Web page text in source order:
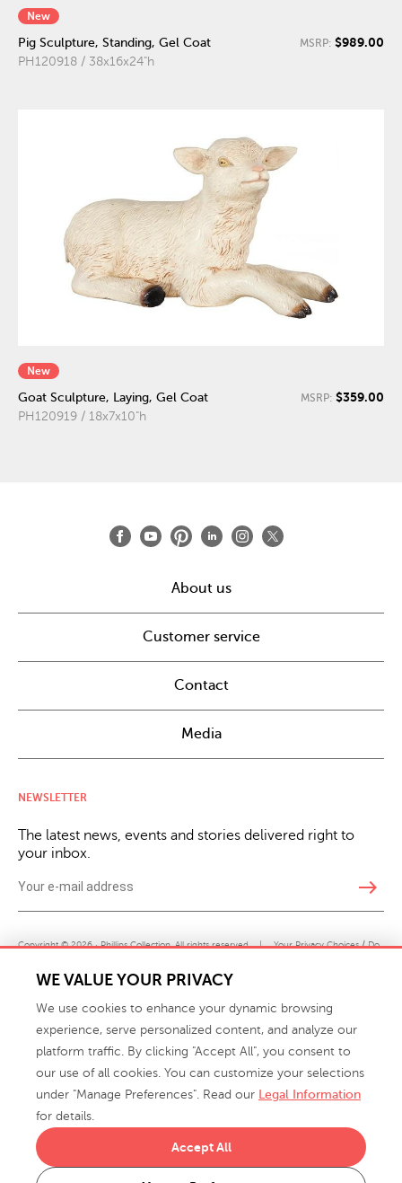
New
Pig Sculpture, Standing, Gel Coat
PH120918 / 38x16x24"h
MSRP: $989.00
New
Goat Sculpture, Laying, Gel Coat
PH120919 / 18x7x10"h
MSRP: $359.00
About us
Customer service
Contact
Media
NEWSLETTER
The latest news, events and stories delivered right to
your inbox.
east
Copyright © 2026 · Phillips Collection. All rights reserved. | Your Privacy Choices / Do
Not Sell or Share My Personal Information
info@phillipscollection.com
WE VALUE YOUR PRIVACY
We use cookies to enhance your dynamic browsing
experience, serve personalized content, and analyze our
platform traffic. By clicking "Accept All", you consent to
our use of all cookies. You can customize your selections
under "Manage Preferences". Read our Legal Information
for details.
Accept All